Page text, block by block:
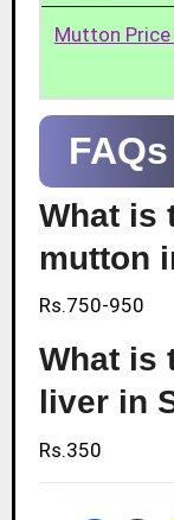
Mutton Price
FAQs
What is
mutton
Rs.750-950
What is
liver in
Rs.350